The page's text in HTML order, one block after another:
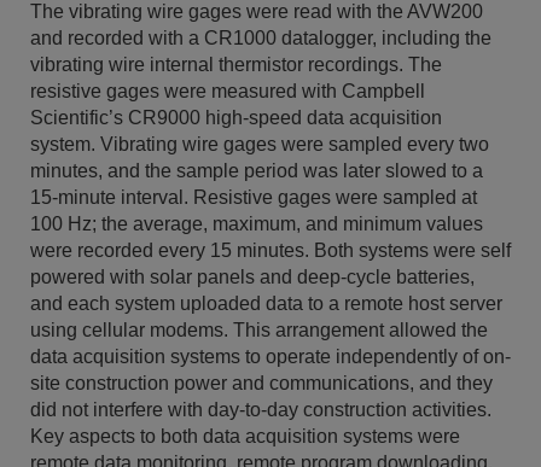
The vibrating wire gages were read with the AVW200
and recorded with a CR1000 datalogger, including the
vibrating wire internal thermistor recordings. The
resistive gages were measured with Campbell
Scientific’s CR9000 high-speed data acquisition
system. Vibrating wire gages were sampled every two
minutes, and the sample period was later slowed to a
15-minute interval. Resistive gages were sampled at
100 Hz; the average, maximum, and minimum values
were recorded every 15 minutes. Both systems were self
powered with solar panels and deep-cycle batteries,
and each system uploaded data to a remote host server
using cellular modems. This arrangement allowed the
data acquisition systems to operate independently of on-
site construction power and communications, and they
did not interfere with day-to-day construction activities.
Key aspects to both data acquisition systems were